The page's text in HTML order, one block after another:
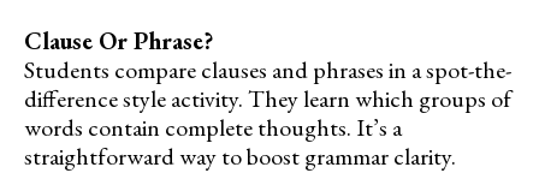
Clause Or Phrase?
Students compare clauses and phrases in a spot-the-
difference style activity. They learn which groups of
words contain complete thoughts. It’s a
straightforward way to boost grammar clarity.